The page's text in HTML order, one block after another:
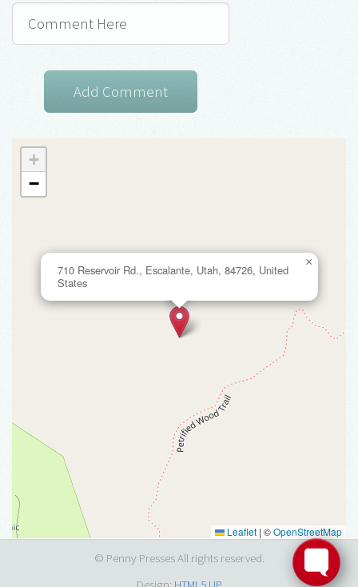
710 Reservoir Rd., Escalante, Utah, 84726, United
States
×
+
−
Leaflet | ©OpenStreetMap
© Penny Presses All rights reserved.
Design: HTML5 UP